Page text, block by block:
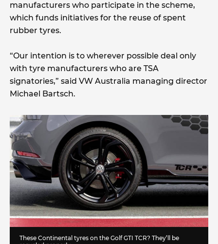
manufacturers who participate in the scheme,
which funds initiatives for the reuse of spent
rubber tyres.
“Our intention is to wherever possible deal only
with tyre manufacturers who are TSA
signatories,” said VW Australia managing director
Michael Bartsch.
These Continental tyres on the Golf GTI TCR? They’ll be